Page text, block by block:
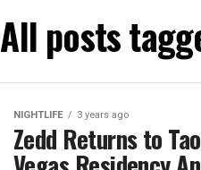
All posts
NIGHTLIFE 3 years ago
Zedd Returns to